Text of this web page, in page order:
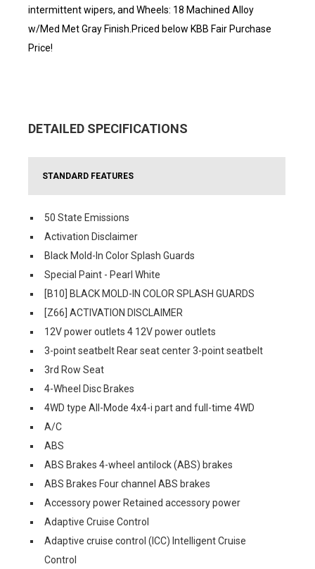
intermittent wipers, and Wheels: 18 Machined Alloy
w/Med Met Gray Finish.Priced below KBB Fair Purchase
Price!
DETAILED SPECIFICATIONS
STANDARD FEATURES
50 State Emissions
Activation Disclaimer
Black Mold-In Color Splash Guards
Special Paint - Pearl White
[B10] BLACK MOLD-IN COLOR SPLASH GUARDS
[Z66] ACTIVATION DISCLAIMER
12V power outlets 4 12V power outlets
3-point seatbelt Rear seat center 3-point seatbelt
3rd Row Seat
4-Wheel Disc Brakes
4WD type All-Mode 4x4-i part and full-time 4WD
A/C
ABS
ABS Brakes 4-wheel antilock (ABS) brakes
ABS Brakes Four channel ABS brakes
Accessory power Retained accessory power
Adaptive Cruise Control
Adaptive cruise control (ICC) Intelligent Cruise
Control